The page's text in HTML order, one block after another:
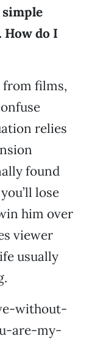
simple
do I
from films,
relies
found
lose
him over
viewer
usually
without-
are-my-